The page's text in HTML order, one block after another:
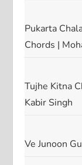
Pukarta
Chords |
Tujhe Kitna
Kabir Singh
Ve Junoon